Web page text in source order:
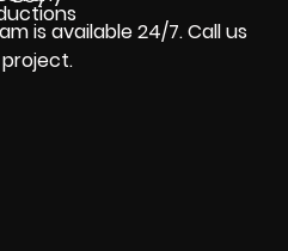
is available 24/7. Call us